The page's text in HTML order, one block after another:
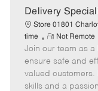
Delivery
Store 01801
time
R
e
m
o
t
Not Remote
Join our team as a
ensure safe and
valued customers.
skills and a